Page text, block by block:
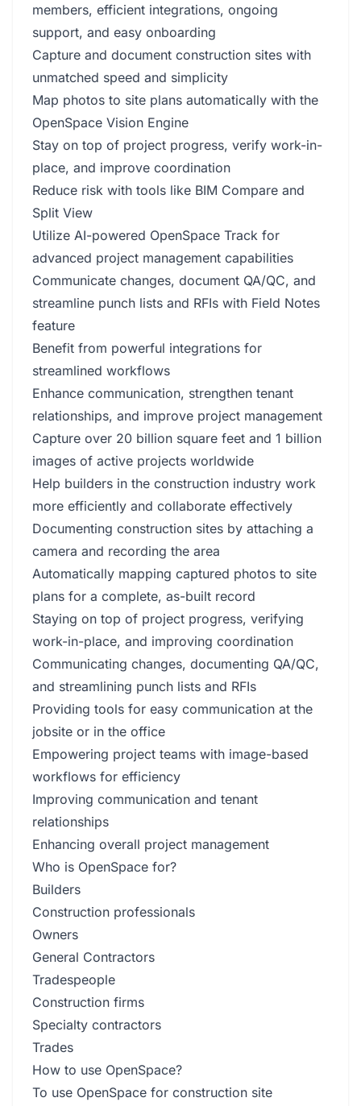
members, efficient integrations, ongoing
support, and easy onboarding
Capture and document construction sites with
unmatched speed and simplicity
Map photos to site plans automatically with the
OpenSpace Vision Engine
Stay on top of project progress, verify work-in-
place, and improve coordination
Reduce risk with tools like BIM Compare and
Split View
Utilize AI-powered OpenSpace Track for
advanced project management capabilities
Communicate changes, document QA/QC, and
streamline punch lists and RFIs with Field Notes
feature
Benefit from powerful integrations for
streamlined workflows
Enhance communication, strengthen tenant
relationships, and improve project management
Capture over 20 billion square feet and 1 billion
images of active projects worldwide
Help builders in the construction industry work
more efficiently and collaborate effectively
Documenting construction sites by attaching a
camera and recording the area
Automatically mapping captured photos to site
plans for a complete, as-built record
Staying on top of project progress, verifying
work-in-place, and improving coordination
Communicating changes, documenting QA/QC,
and streamlining punch lists and RFIs
Providing tools for easy communication at the
jobsite or in the office
Empowering project teams with image-based
workflows for efficiency
Improving communication and tenant
relationships
Enhancing overall project management
Who is OpenSpace for?
Builders
Construction professionals
Owners
General Contractors
Tradespeople
Construction firms
Specialty contractors
Trades
How to use OpenSpace?
To use OpenSpace for construction site